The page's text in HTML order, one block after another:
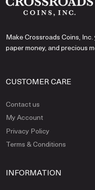
Make Crossroads Coins,
paper money, and precious
CUSTOMER CARE
Contact us
My Account
Privacy Policy
Terms & Conditions
INFORMATION